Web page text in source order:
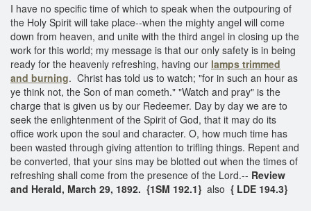
I have no specific time of which to speak when the outpouring of
the Holy Spirit will take place--when the mighty angel will come
down from heaven, and unite with the third angel in closing up the
work for this world; my message is that our only safety is in being
ready for the heavenly refreshing, having our lamps trimmed
and burning. Christ has told us to watch; "for in such an hour as
ye think not, the Son of man cometh." "Watch and pray" is the
charge that is given us by our Redeemer. Day by day we are to
seek the enlightenment of the Spirit of God, that it may do its
office work upon the soul and character. O, how much time has
been wasted through giving attention to trifling things. Repent and
be converted, that your sins may be blotted out when the times of
refreshing shall come from the presence of the Lord.-- Review
and Herald, March 29, 1892. {1SM 192.1} also { LDE 194.3}